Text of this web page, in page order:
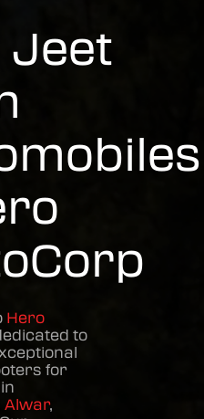
Jeet
Hero
to
for
Alwar,